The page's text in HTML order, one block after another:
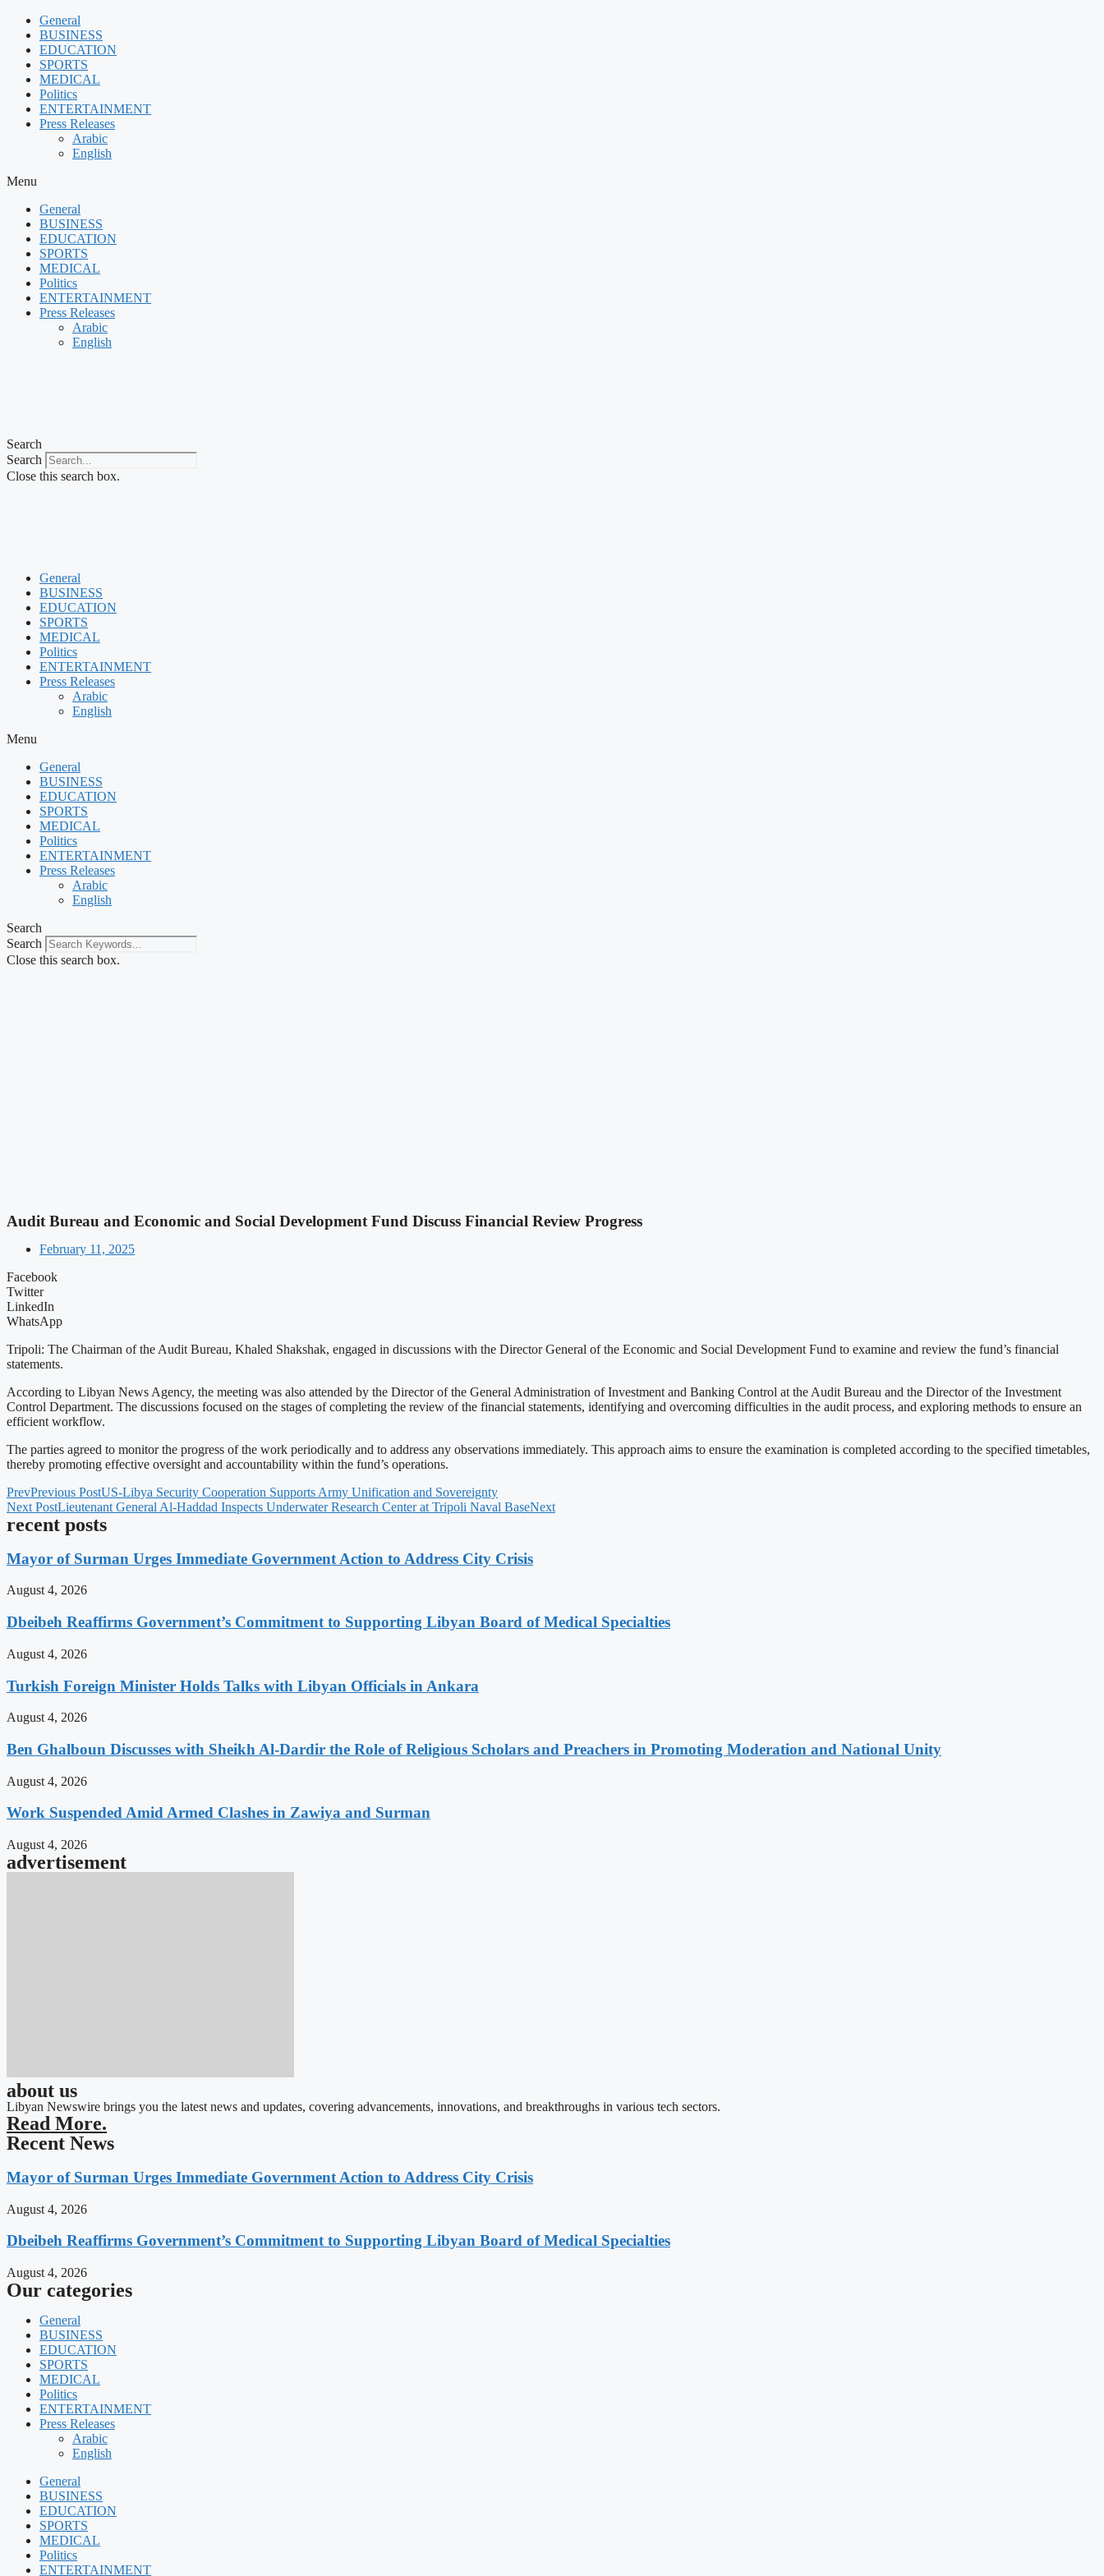
Skip
content
General
BUSINESS
EDUCATION
SPORTS
MEDICAL
Politics
ENTERTAINMENT
Press Releases
Arabic
English
Menu
General
BUSINESS
EDUCATION
SPORTS
MEDICAL
Politics
ENTERTAINMENT
Press Releases
Arabic
English
Search
Search
Close this search box.
General
BUSINESS
EDUCATION
SPORTS
MEDICAL
Politics
ENTERTAINMENT
Press Releases
Arabic
English
Menu
General
BUSINESS
EDUCATION
SPORTS
MEDICAL
Politics
ENTERTAINMENT
Press Releases
Arabic
English
Search
Search
Close this search box.
Audit Bureau and Economic and Social Development Fund Discuss Financial Review Progress
February 11, 2025
Facebook
Twitter
LinkedIn
WhatsApp
Tripoli: The Chairman of the Audit Bureau, Khaled Shakshak, engaged in discussions with the Director General of the Economic and Social Development Fund to examine and review the fund’s financial
statements.
According to Libyan News Agency, the meeting was also attended by the Director of the General Administration of Investment and Banking Control at the Audit Bureau and the Director of the Investment
Control Department. The discussions focused on the stages of completing the review of the financial statements, identifying and overcoming difficulties in the audit process, and exploring methods to ensure an
efficient workflow.
The parties agreed to monitor the progress of the work periodically and to address any observations immediately. This approach aims to ensure the examination is completed according to the specified timetables,
thereby promoting effective oversight and accountability within the fund’s operations.
PrevPrevious PostUS-Libya Security Cooperation Supports Army Unification and Sovereignty
Next PostLieutenant General Al-Haddad Inspects Underwater Research Center at Tripoli Naval BaseNext
recent posts
Mayor of Surman Urges Immediate Government Action to Address City Crisis
August 4, 2026
Dbeibeh Reaffirms Government’s Commitment to Supporting Libyan Board of Medical Specialties
August 4, 2026
Turkish Foreign Minister Holds Talks with Libyan Officials in Ankara
August 4, 2026
Ben Ghalboun Discusses with Sheikh Al-Dardir the Role of Religious Scholars and Preachers in Promoting Moderation and National Unity
August 4, 2026
Work Suspended Amid Armed Clashes in Zawiya and Surman
August 4, 2026
advertisement
about us
Libyan Newswire brings you the latest news and updates, covering advancements, innovations, and breakthroughs in various tech sectors.
Read More.
Recent News
Mayor of Surman Urges Immediate Government Action to Address City Crisis
August 4, 2026
Dbeibeh Reaffirms Government’s Commitment to Supporting Libyan Board of Medical Specialties
August 4, 2026
Our categories
General
BUSINESS
EDUCATION
SPORTS
MEDICAL
Politics
ENTERTAINMENT
Press Releases
Arabic
English
General
BUSINESS
EDUCATION
SPORTS
MEDICAL
Politics
ENTERTAINMENT